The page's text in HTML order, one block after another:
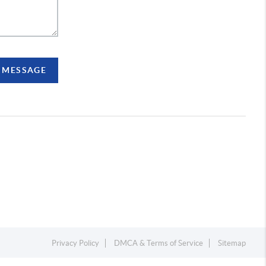
Privacy Policy DMCA & Terms of Service Sitemap